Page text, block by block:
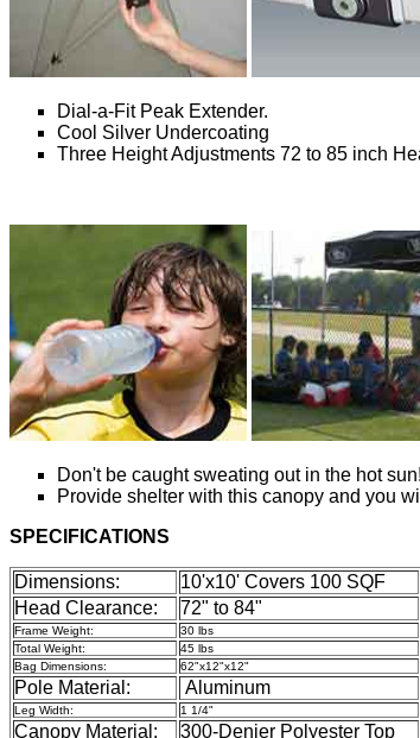
Dial-a-Fit Peak Extender.
Cool Silver Undercoating
Three Height Adjustments 72 to 85 inch
Don't be caught sweating out in the hot sun!
Provide shelter with this canopy and you
SPECIFICATIONS
Dimensions:
10'x10' Covers 100 SQF
Head Clearance:
72" to 84"
Frame Weight:
30 lbs
Total Weight:
45 lbs
Bag Dimensions:
62"x12"x12"
Pole Material: Aluminum
Leg Width: 1 1/4"
Canopy Material: 300-Denier Polyester Top